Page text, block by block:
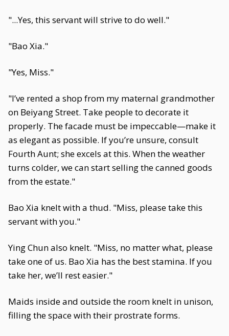
"...Yes, this servant will strive to do well."
"Bao Xia."
"Yes, Miss."
"I’ve rented a shop from my maternal grandmother
on Beiyang Street. Take people to decorate it
properly. The facade must be impeccable—make it
as elegant as possible. If you’re unsure, consult
Fourth Aunt; she excels at this. When the weather
turns colder, we can start selling the canned goods
from the estate."
Bao Xia knelt with a thud. "Miss, please take this
servant with you."
Ying Chun also knelt. "Miss, no matter what, please
take one of us. Bao Xia has the best stamina. If you
take her, we’ll rest easier."
Maids inside and outside the room knelt in unison,
filling the space with their prostrate forms.